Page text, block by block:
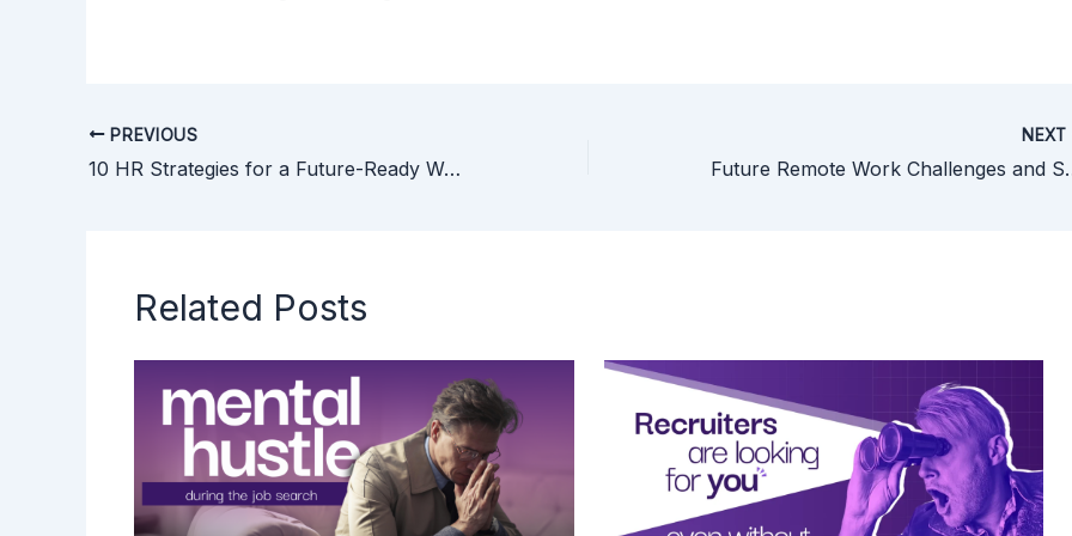
PREVIOUS
10 HR Strategies for a Future-Ready Workplace
NEXT
Future Remote
Related Posts